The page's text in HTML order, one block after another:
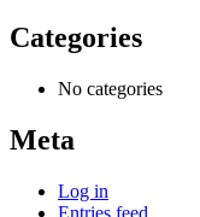
Categories
No categories
Meta
Log in
Entries feed